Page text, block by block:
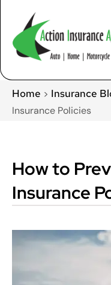
Home > Insurance
Insurance Policies
How to
Insurance